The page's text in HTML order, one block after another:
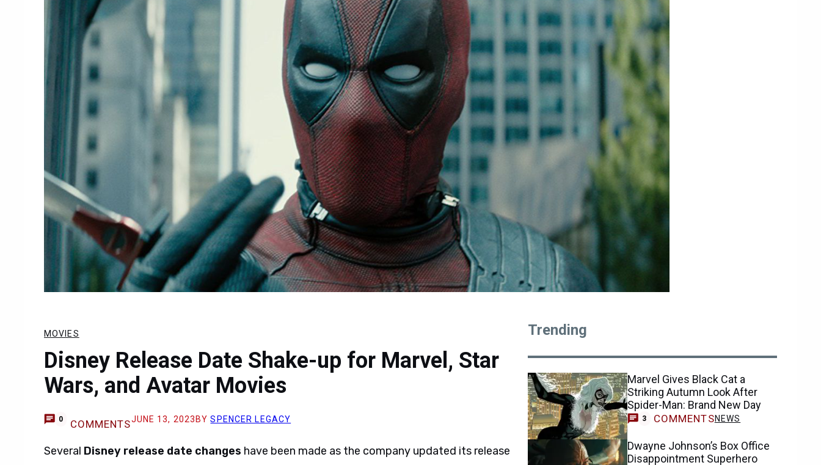
MOVIES
Disney Release Date Shake-up for Marvel, Star
Wars, and Avatar Movies
0 COMMENTSJUNE 13, 2023 BYSPENCER LEGACY
Several Disney release date changes have been made as the company updated its release
Trending
Marvel Gives Black Cat a
Striking Autumn Look After
Spider-Man: Brand New Day
3 COMMENTSNEWS
Dwayne Johnson’s Box Office
Disappointment Superhero